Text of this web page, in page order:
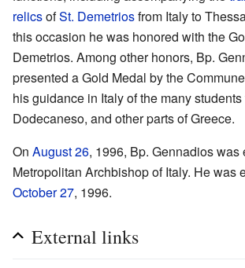
relicsofSt. Demetriosfrom Italy to
this occasion he was honored with the
Demetrios. Among other honors, Bp.
presented a Gold Medal by the
his guidance in Italy of the many
Dodecaneso, and other parts of Greece.
On August 26, 1996, Bp. Gennadios was
Metropolitan Archbishop of Italy. He was
October 27, 1996.
External links